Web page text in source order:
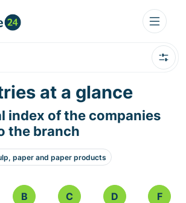
at a glance
index of the companies
the branch
paper and paper products
B C D F